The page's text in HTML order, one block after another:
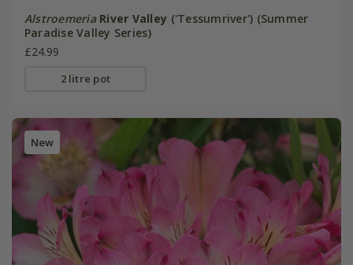
Alstroemeria River Valley ('Tessumriver') (Summer
Paradise Valley Series)
£24.99
2 litre pot
New